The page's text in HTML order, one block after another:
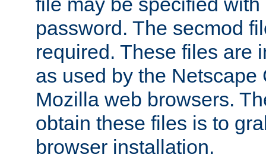
password. The secmod
required. These files are
as used by the Netscape
Mozilla web browsers.
obtain these files is to
browser installation.